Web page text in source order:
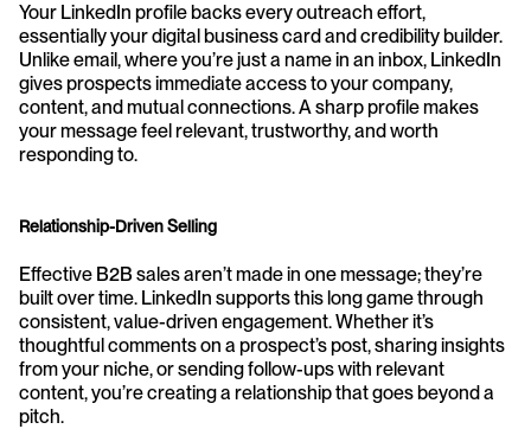
Your LinkedIn profile backs every outreach effort,
essentially your digital business card and credibility builder.
Unlike email, where you’re just a name in an inbox, LinkedIn
gives prospects immediate access to your company,
content, and mutual connections. A sharp profile makes
your message feel relevant, trustworthy, and worth
responding to.
Relationship-Driven Selling
Effective B2B sales aren’t made in one message; they’re
built over time. LinkedIn supports this long game through
consistent, value-driven engagement. Whether it’s
thoughtful comments on a prospect’s post, sharing insights
from your niche, or sending follow-ups with relevant
content, you’re creating a relationship that goes beyond a
pitch.